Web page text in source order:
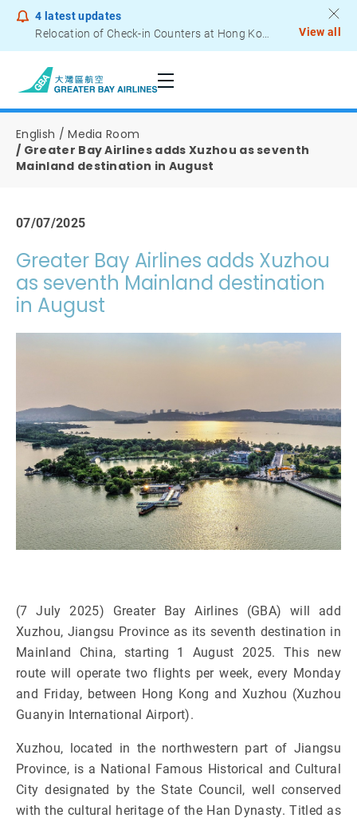
4 latest updates
Relocation of Check-in Counters at Hong Kong International Airport – Terminal 2
View all
English
Media Room
Greater Bay Airlines adds Xuzhou as seventh
Mainland destination in August
07/07/2025
Greater Bay Airlines adds Xuzhou
as seventh Mainland destination
in August
(7 July 2025) Greater Bay Airlines (GBA) will add
Xuzhou, Jiangsu Province as its seventh destination in
Mainland China, starting 1 August 2025. This new
route will operate two flights per week, every Monday
and Friday, between Hong Kong and Xuzhou (Xuzhou
Guanyin International Airport).
Xuzhou, located in the northwestern part of Jiangsu
Province, is a National Famous Historical and Cultural
City designated by the State Council, well conserved
with the cultural heritage of the Han Dynasty. Titled as